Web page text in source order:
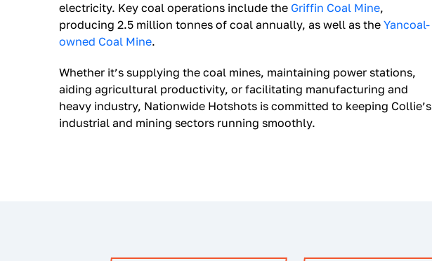
electricity. Key coal operations include the Griffin Coal Mine,
producing 2.5 million tonnes of coal annually, as well as the Yancoal-
owned Coal Mine.
Whether it’s supplying the coal mines, maintaining power stations,
aiding agricultural productivity, or facilitating manufacturing and
heavy industry, Nationwide Hotshots is committed to keeping Collie’s
industrial and mining sectors running smoothly.